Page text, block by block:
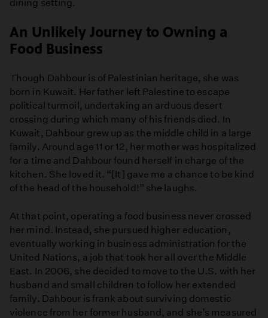
dining setting.
An Unlikely Journey to Owning a
Food Business
Though Dahbour is of Palestinian heritage, she was
born in Kuwait. Her father left Palestine to escape
political turmoil, undertaking an arduous desert
crossing during which many of his friends died. In
Kuwait, Dahbour grew up as the middle child in a large
family. Around age 11 or 12, her mother was hospitalized
for a time and Dahbour found herself in charge of the
kitchen. She loved it. “[It] gave me a chance to be kind
of the head of the household!” she laughs.
At that point, operating a food business never crossed
her mind. Instead, she pursued higher education,
eventually working in business administration for the
United Nations, a job that took her all over the Middle
East. In 2006, she decided to move to the U.S. with her
husband and small children to follow her extended
family. Dahbour is frank about surviving domestic
violence from her former husband, and she’s measured